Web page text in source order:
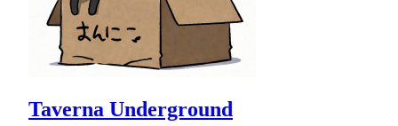
Taverna Underground